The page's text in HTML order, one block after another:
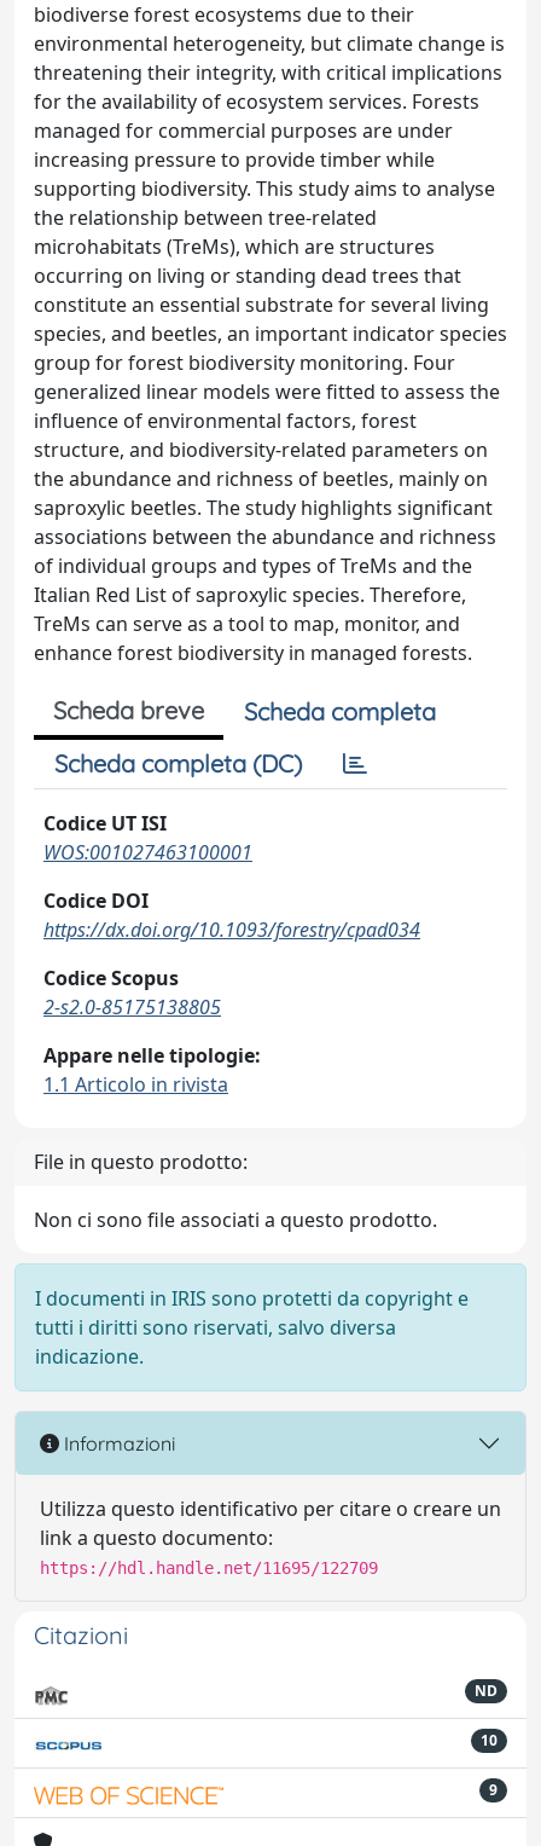
biodiverse forest ecosystems due to their
environmental heterogeneity, but climate change is
threatening their integrity, with critical implications
for the availability of ecosystem services. Forests
managed for commercial purposes are under
increasing pressure to provide timber while
supporting biodiversity. This study aims to analyse
the relationship between tree-related
microhabitats (TreMs), which are structures
occurring on living or standing dead trees that
constitute an essential substrate for several living
species, and beetles, an important indicator species
group for forest biodiversity monitoring. Four
generalized linear models were fitted to assess the
influence of environmental factors, forest
structure, and biodiversity-related parameters on
the abundance and richness of beetles, mainly on
saproxylic beetles. The study highlights significant
associations between the abundance and richness
of individual groups and types of TreMs and the
Italian Red List of saproxylic species. Therefore,
TreMs can serve as a tool to map, monitor, and
enhance forest biodiversity in managed forests.
Scheda breve
Scheda completa
Scheda completa (DC)
Codice UT ISI
WOS:001027463100001
Codice DOI
https://dx.doi.org/10.1093/forestry/cpad034
Codice Scopus
2-s2.0-85175138805
Appare nelle tipologie:
1.1 Articolo in rivista
File in questo prodotto:
Non ci sono file associati a questo prodotto.
I documenti in IRIS sono protetti da copyright e
tutti i diritti sono riservati, salvo diversa
indicazione.
Informazioni
Utilizza questo identificativo per citare o creare un
link a questo documento:
https://hdl.handle.net/11695/122709
Citazioni
ND
10
9